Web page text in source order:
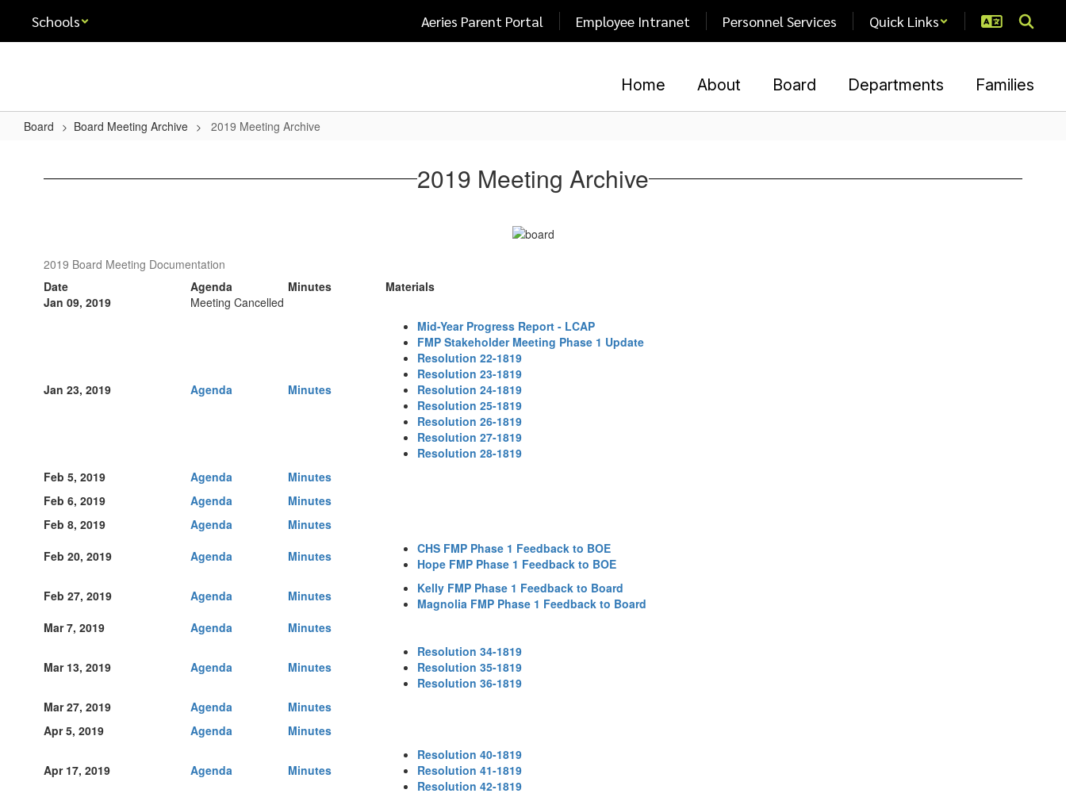
main
Schools Aeries Parent Portal Employee Intranet Personnel Services Quick Links
Home About Board Departments Families
Board Board Meeting Archive 2019 Meeting Archive
Meeting 2019 Meeting Archive
2019 Board Meeting Documentation
Date
Agenda Minutes
Materials
Jan 09, 2019
Meeting Cancelled
Jan 23, 2019 Agenda Minutes
Mid-Year Progress Report - LCAP
FMP Stakeholder Meeting Phase 1 Update
Resolution 22-1819
Resolution 23-1819
Resolution 24-1819
Resolution 25-1819
Resolution 26-1819
Resolution 27-1819
Resolution 28-1819
Feb 5, 2019
Agenda
Minutes
Feb 6, 2019
Agenda
Minutes
Feb 8, 2019
Agenda
Minutes
Feb 20, 2019
Agenda Minutes
CHS FMP Phase 1 Feedback to BOE
Hope FMP Phase 1 Feedback to BOE
Feb 27, 2019
Agenda Minutes
Kelly FMP Phase 1 Feedback to Board
Magnolia FMP Phase 1 Feedback to Board
Mar 7, 2019
Agenda Minutes
Mar 13, 2019 Agenda Minutes
Resolution 34-1819
Resolution 35-1819
Resolution 36-1819
Mar 27, 2019
Agenda
Minutes
Apr 5, 2019
Agenda Minutes
Apr 17, 2019 Agenda Minutes
Resolution 40-1819
Resolution 41-1819
Resolution 42-1819